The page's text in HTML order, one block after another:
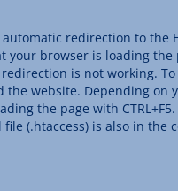
redirection to the
your browser is loading the
is not working.
the website. Depending on
the page with CTRL+F5.
(.htaccess) is also in the